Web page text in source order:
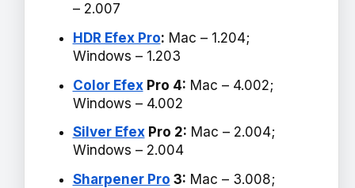
– 2.007
HDR Efex Pro: Mac – 1.204;
Windows – 1.203
Color EfexPro 4: Mac – 4.002;
Windows – 4.002
Silver EfexPro 2: Mac – 2.004;
Windows – 2.004
Sharpener Pro 3: Mac – 3.008;